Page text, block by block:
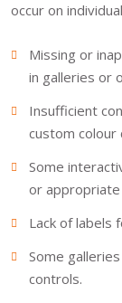
occur on
Missing or
in galleries or
Insufficient
custom colour
Some
or appropriate
Lack of labels
Some
controls.